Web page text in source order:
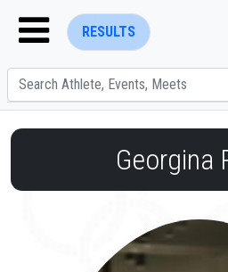
RESULTS
ENTER SEARCH ABOVE
Georgina